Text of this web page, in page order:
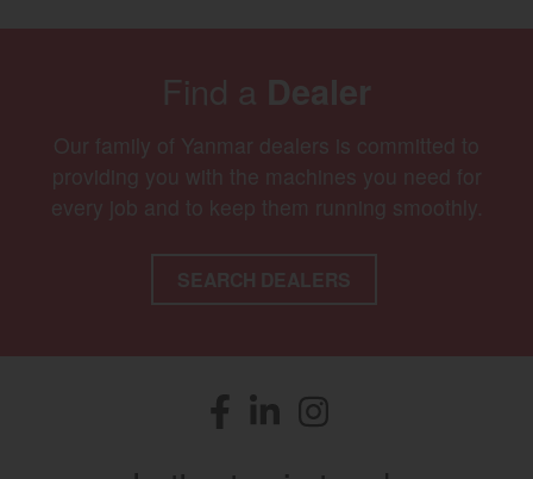
Facebook
(opens in a new window)
LinkedIn
(opens in a new window)
Instagram
(opens in a new window)